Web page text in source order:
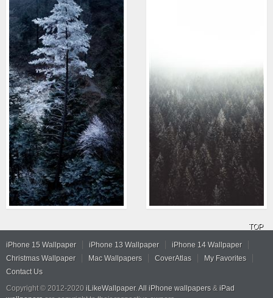
TOP
iPhone 15 Wallpaper iPhone 13 Wallpaper
iPhone 14 Wallpaper
Christmas Wallpaper
Mac Wallpapers CoverAtlas
My Favorites
Contact Us
Copyright © 2012-2020 iLikeWallpaper. All iPhone wallpapers & iPad